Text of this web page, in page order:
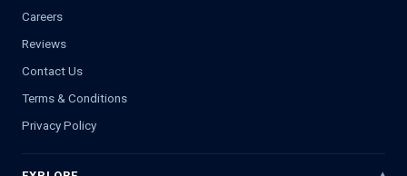
Careers
Reviews
Contact Us
Terms & Conditions
Privacy Policy